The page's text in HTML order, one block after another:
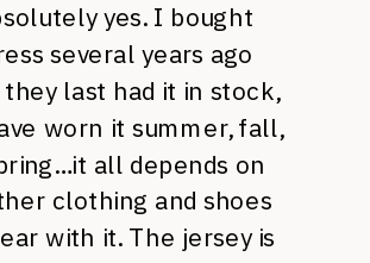
yes. I bought
several years ago
last had it in stock,
worn it summer, fall,
all depends on
clothing and shoes
with it. The jersey is